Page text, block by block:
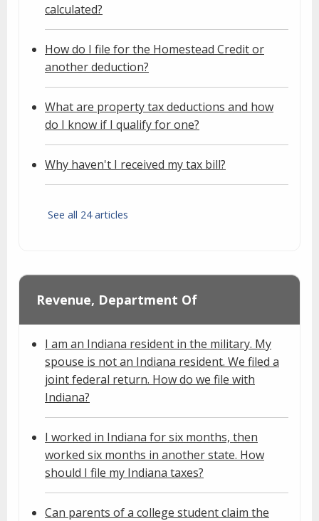
calculated?
How do I file for the Homestead Credit or
another deduction?
What are property tax deductions and how
do I know if I qualify for one?
Why haven't I received my tax bill?
See all 24 articles
Revenue, Department Of
I am an Indiana resident in the military. My
spouse is not an Indiana resident. We filed a
joint federal return. How do we file with
Indiana?
I worked in Indiana for six months, then
worked six months in another state. How
should I file my Indiana taxes?
Can parents of a college student claim the